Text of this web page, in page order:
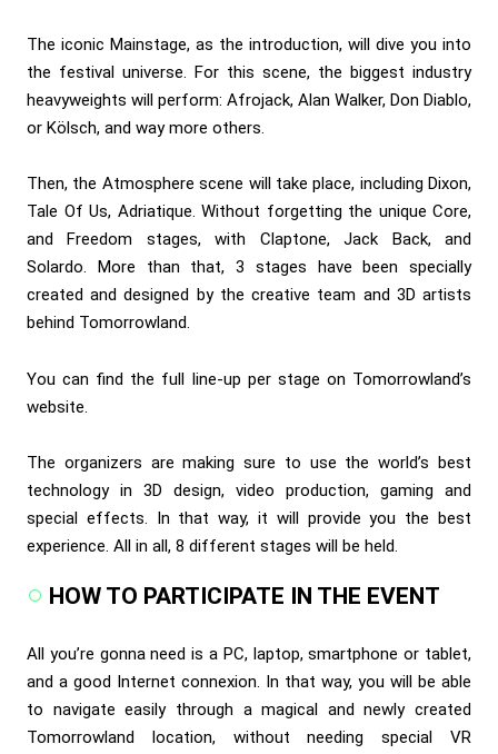
The iconic Mainstage, as the introduction, will dive you into
the festival universe. For this scene, the biggest industry
heavyweights will perform: Afrojack, Alan Walker, Don Diablo,
or Kölsch, and way more others.
Then, the Atmosphere scene will take place, including Dixon,
Tale Of Us, Adriatique. Without forgetting the unique Core,
and Freedom stages, with Claptone,Jack Back, and
Solardo. More than that, 3 stages have been specially
created and designed by the creative team and 3D artists
behind Tomorrowland.
You can find the full line-up per stage on Tomorrowland’s
website.
The organizers are making sure to use the world’s best
technology in 3D design, video production, gaming and
special effects. In that way, it will provide you the best
experience. All in all, 8 different stages will be held.
HOW TO PARTICIPATE IN THE EVENT
All you’re gonna need is a PC, laptop, smartphone or tablet,
and a good Internet connexion. In that way, you will be able
to navigate easily through a magical and newly created
Tomorrowland location, without needing special VR